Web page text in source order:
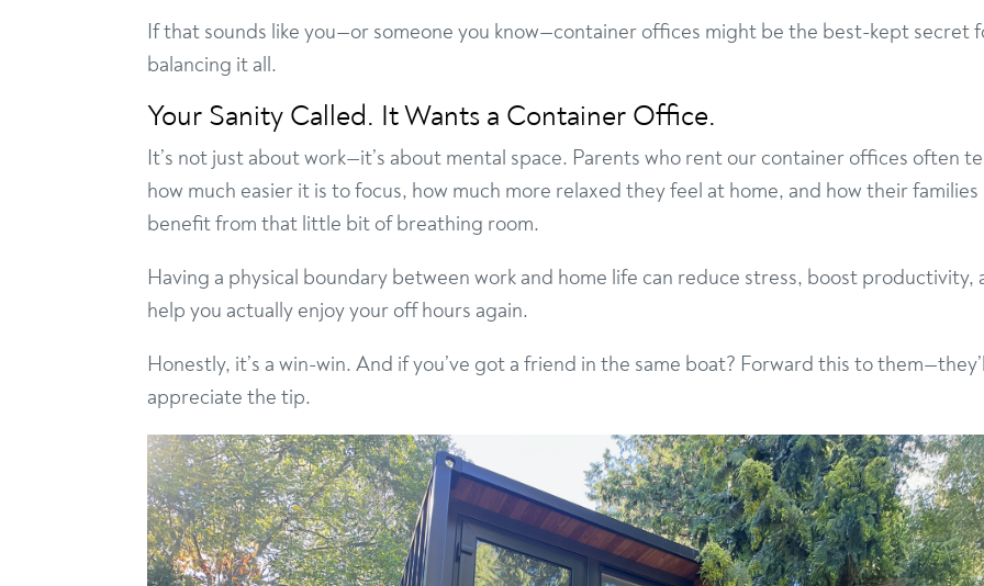
If that sounds like you—or someone you know—container offices might be the best-kept secret
balancing it all.
Your Sanity Called. It Wants a Container Office.
It’s not just about work—it’s about mental space. Parents who rent our container offices often
how much easier it is to focus, how much more relaxed they feel at home, and how their families
benefit from that little bit of breathing room.
Having a physical boundary between work and home life can reduce stress, boost productivity,
help you actually enjoy your off hours again.
Honestly, it’s a win-win. And if you’ve got a friend in the same boat? Forward this to
appreciate the tip.